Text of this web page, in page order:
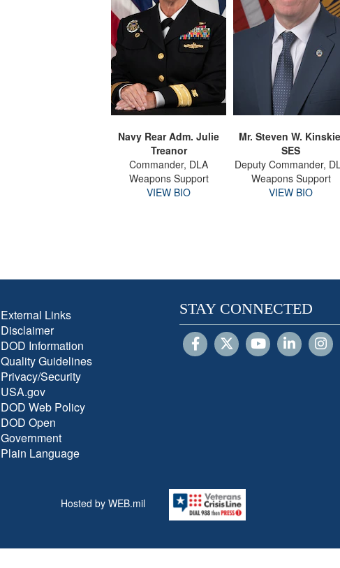
Navy Rear Adm. Julie
Treanor
Commander, DLA
Weapons Support
VIEW BIO
Mr. Steven W.
SES
Deputy Commander,
Weapons Support
VIEW BIO
External Links
Disclaimer
DOD Information
Quality Guidelines
Privacy/Security
USA.gov
DOD Web Policy
DOD Open
Government
Plain Language
STAY CONNECTED
Hosted by WEB.mil